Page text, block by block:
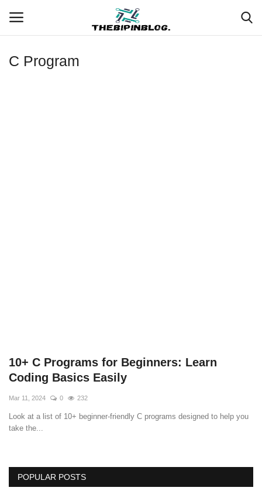
Login
Tools
Earn Money
Tech Stories
C Program
10+ C Programs for Beginners: Learn
Coding Basics Easily
Mar 11, 2024 0 232
Look at a list of 10+ beginner-friendly C programs designed to help you
take the...
POPULAR POSTS